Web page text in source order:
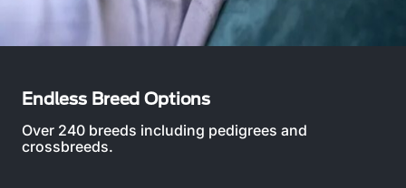
Endless Breed Options
Over 240 breeds including pedigrees and
crossbreeds.